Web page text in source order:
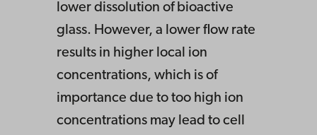
lower dissolution of bioactive
glass. However, a lower flow rate
results in higher local ion
concentrations, which is of
importance due to too high ion
concentrations may lead to cell